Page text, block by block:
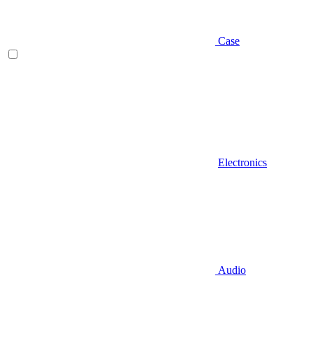
Case
Electronics
Audio